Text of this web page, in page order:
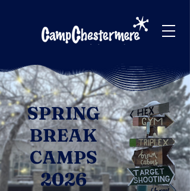
SPRING
BREAK
CAMPS
2026